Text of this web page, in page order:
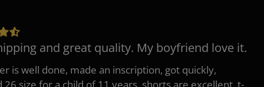
and great quality. My boyfriend love it.
is well done, made an inscription, got quickly,
26 size for a child of 11 years, shorts are excellent, t-